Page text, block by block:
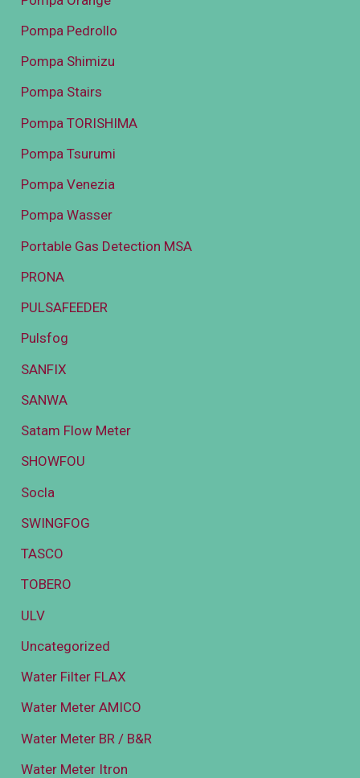
Pompa Pedrollo
Pompa Shimizu
Pompa Stairs
Pompa TORISHIMA
Pompa Tsurumi
Pompa Venezia
Pompa Wasser
Portable Gas Detection MSA
PRONA
PULSAFEEDER
Pulsfog
SANFIX
SANWA
Satam Flow Meter
SHOWFOU
Socla
SWINGFOG
TASCO
TOBERO
ULV
Uncategorized
Water Filter FLAX
Water Meter AMICO
Water Meter BR / B&R
Water Meter Itron